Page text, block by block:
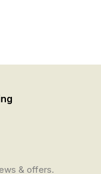
& offers.